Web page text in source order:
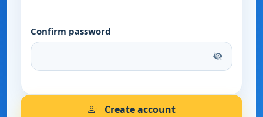
Confirm password
Create account